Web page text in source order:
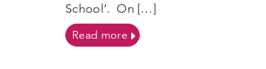
School’. On […]
Read moreon Cognus Education